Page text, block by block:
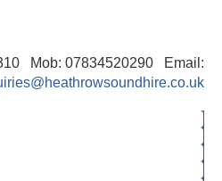
Mob: 07834520290 Email: